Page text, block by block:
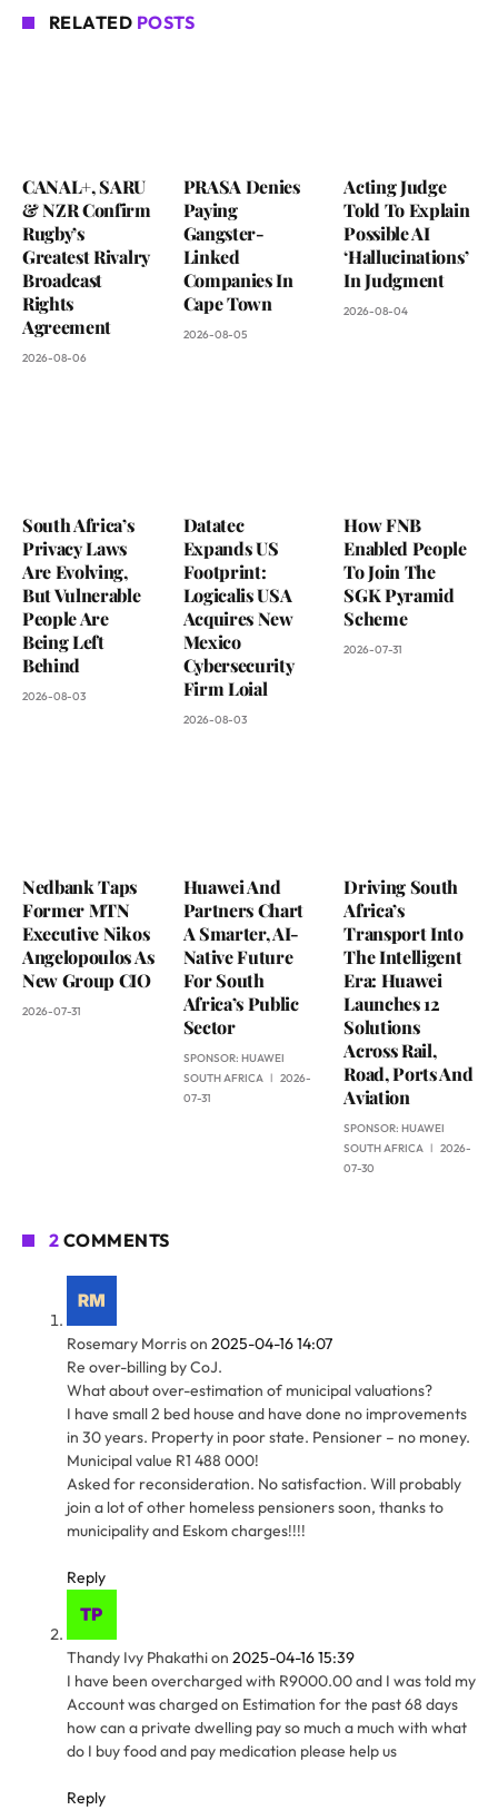
RELATED POSTS
CANAL+, SARU
& NZR Confirm
Rugby’s
Greatest Rivalry
Broadcast
Rights
Agreement
2026-08-06
PRASA Denies
Paying
Gangster-
Linked
Companies In
Cape Town
2026-08-05
Acting Judge
Told To Explain
Possible AI
‘Hallucinations’
In Judgment
2026-08-04
South Africa’s
Privacy Laws
Are Evolving,
But Vulnerable
People Are
Being Left
Behind
2026-08-03
Datatec
Expands US
Footprint:
Logicalis USA
Acquires New
Mexico
Cybersecurity
Firm Loial
2026-08-03
How FNB
Enabled People
To Join The
SGK Pyramid
Scheme
2026-07-31
Nedbank Taps
Former MTN
Executive Nikos
Angelopoulos As
New Group CIO
2026-07-31
Huawei And
Partners Chart
A Smarter, AI-
Native Future
For South
Africa’s Public
Sector
SPONSOR: HUAWEI
SOUTH AFRICA
2026-
07-31
Driving South
Africa’s
Transport Into
The Intelligent
Era: Huawei
Launches 12
Solutions
Across Rail,
Road, Ports And
Aviation
SPONSOR:HUAWEI
SOUTH AFRICA
2026-
07-30
2 COMMENTS
Rosemary Morrison 2025-04-16 14:07
Re over-billing by CoJ.
What about over-estimation of municipal valuations?
I have small 2 bed house and have done no improvements
in 30 years. Property in poor state. Pensioner – no money.
Municipal value R1 488 000!
Asked for reconsideration. No satisfaction. Will probably
join a lot of other homeless pensioners soon, thanks to
municipality and Eskom charges!!!!
Reply
Thandy Ivy Phakathion 2025-04-16 15:39
I have been overcharged with R9000.00 and I was told my
Account was charged on Estimation for the past 68 days
how can a private dwelling pay so much a much with what
do I buy food and pay medication please help us
Reply